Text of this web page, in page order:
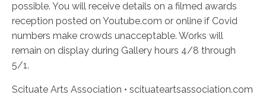
possible. You will receive details on a filmed awards
reception posted on Youtube.com or online if Covid
numbers make crowds unacceptable. Works will
remain on display during Gallery hours 4/8 through
5/1.
Scituate Arts Association • scituateartsassociation.com